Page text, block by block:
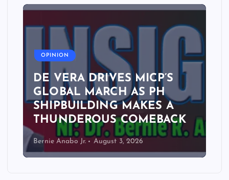
OPINION
DE VERA DRIVES MICP’S
GLOBAL MARCH AS PH
SHIPBUILDING MAKES A
THUNDEROUS COMEBACK
Bernie Anabo Jr. August 3, 2026